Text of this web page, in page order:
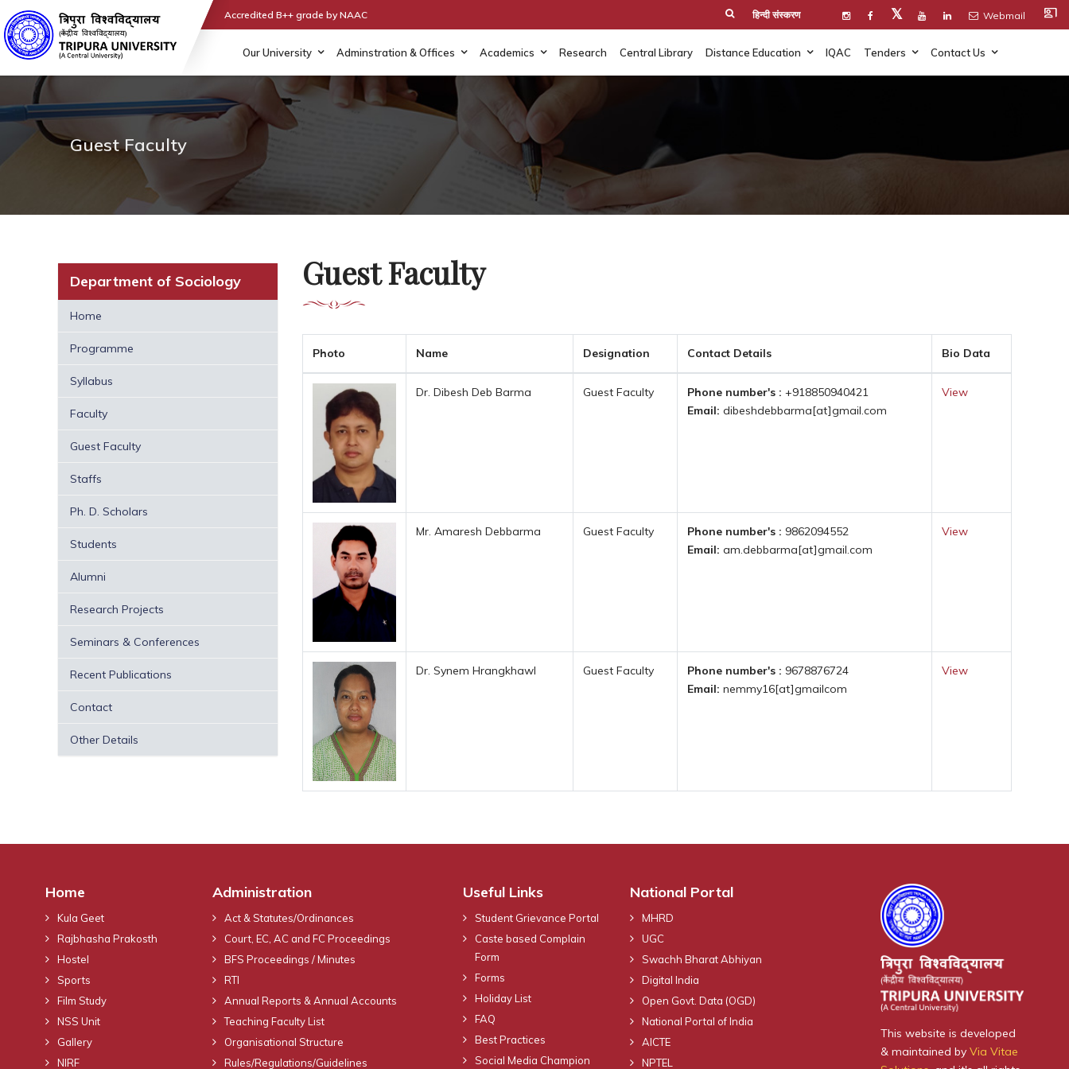
Accredited B++ grade by NAAC हिन्दी संस्करण 𝕏 Webmail co_present
Our University Adminstration & Offices Academics Research Central Library Distance Education IQAC Tenders Contact Us
Guest Faculty
Department of Sociology
Home
Programme
Syllabus
Faculty
Guest Faculty
Staffs
Ph. D. Scholars
Students
Alumni
Research Projects
Seminars & Conferences
Recent Publications
Contact
Other Details
Guest Faculty
Photo Name Designation Contact Details Bio Data
Dr. Dibesh Deb Barma Guest Faculty Phone number's : +918850940421
Email: dibeshdebbarma[at]gmail.com
View
Mr. Amaresh Debbarma Guest Faculty Phone number's : 9862094552
Email: am.debbarma[at]gmail.com
View
Dr. Synem Hrangkhawl Guest Faculty Phone number's : 9678876724
Email: nemmy16[at]gmailcom
View
Home
Kula Geet
Rajbhasha Prakosth
Hostel
Sports
Film Study
NSS Unit
Gallery
NIRF
Administration
Act & Statutes/Ordinances
Court, EC, AC and FC Proceedings
BFS Proceedings / Minutes
RTI
Annual Reports & Annual Accounts
Teaching Faculty List
Organisational Structure
Rules/Regulations/Guidelines
Useful Links
Student Grievance Portal
Caste based Complain
Form
Forms
Holiday List
FAQ
Best Practices
Social Media Champion
National Portal
MHRD
UGC
Swachh Bharat Abhiyan
Digital India
Open Govt. Data (OGD)
National Portal of India
AICTE
NPTEL
This website is developed
& maintained by Via Vitae